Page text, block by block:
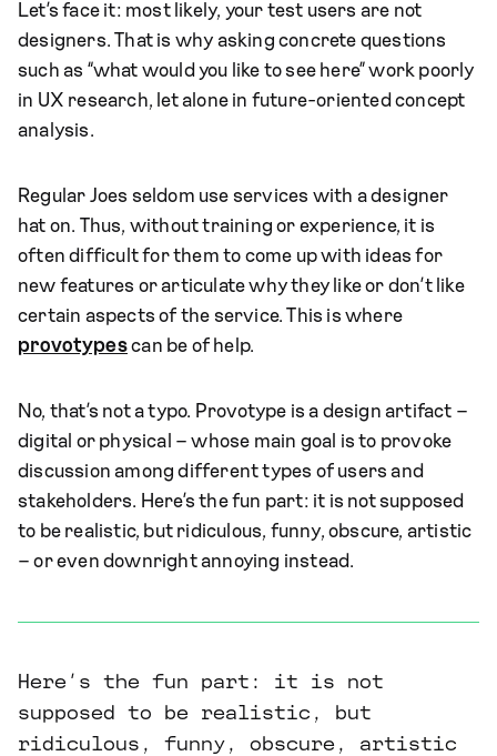
Let’s face it: most likely, your test users are not
designers. That is why asking concrete questions
such as “what would you like to see here” work poorly
in UX research, let alone in future-oriented concept
analysis.
Regular Joes seldom use services with a designer
hat on. Thus, without training or experience, it is
often difficult for them to come up with ideas for
new features or articulate why they like or don’t like
certain aspects of the service. This is where
provotypescan be of help.
No, that’s not a typo. Provotype is a design artifact –
digital or physical – whose main goal is to provoke
discussion among different types of users and
stakeholders. Here’s the fun part: it is not supposed
to be realistic, but ridiculous, funny, obscure, artistic
– or even downright annoying instead.
Here’s the fun part: it is not
supposed to be realistic, but
ridiculous, funny, obscure, artistic